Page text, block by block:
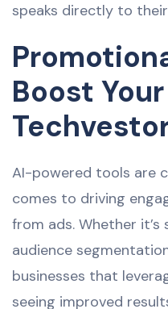
speaks directly to
Boost
AI-powered tools are
comes to driving
from ads. Whether
audience
businesses that
seeing improved